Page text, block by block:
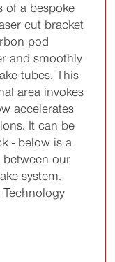
of a bespoke
cut bracket
pod
and smoothly
tubes. This
area invokes
accelerates
It can be
- below is a
our
system.